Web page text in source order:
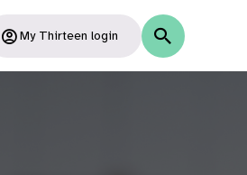
My Thirteen login